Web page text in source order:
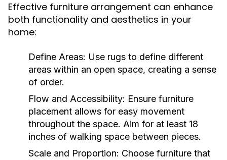
Effective furniture arrangement can enhance
both functionality and aesthetics in your
home:
Define Areas: Use rugs to define different
areas within an open space, creating a sense
of order.
Flow and Accessibility: Ensure furniture
placement allows for easy movement
throughout the space. Aim for at least 18
inches of walking space between pieces.
Scale and Proportion: Choose furniture that